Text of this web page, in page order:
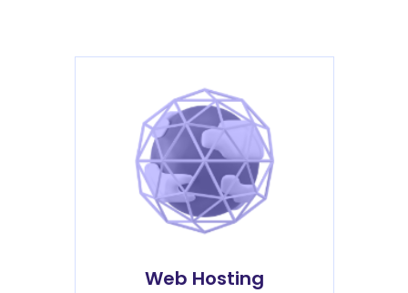
Web Hosting